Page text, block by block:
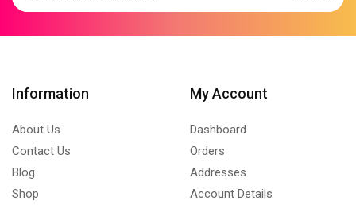
Information
About Us
Contact Us
Blog
Shop
My Account
Dashboard
Orders
Addresses
Account Details